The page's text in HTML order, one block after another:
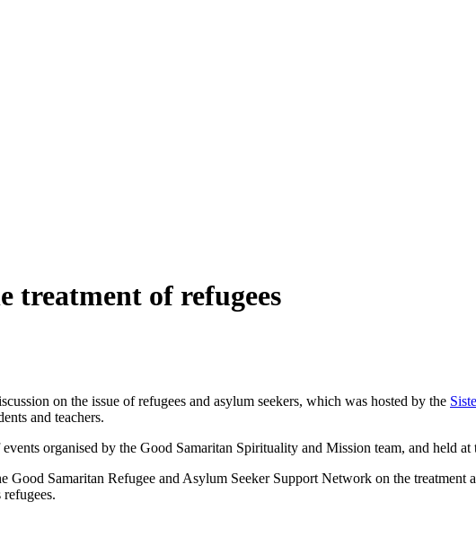
treatment of refugees
on the issue of refugees and asylum seekers, which was hosted by the
and teachers.
events organised by the Good Samaritan Spirituality and Mission team, and held
Samaritan Refugee and Asylum Seeker Support Network on the treatment